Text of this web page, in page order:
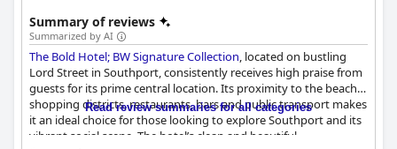
Summary of reviews
Summarized by AI
The Bold Hotel; BW Signature Collection, located on bustling
Lord Street in Southport, consistently receives high praise from
guests for its prime central location. Its proximity to the beach,
shopping districts, restaurants, bars and public transport makes
it an ideal choice for those looking to explore Southport and its
vibrant social scene. The hotel’s clean and beautiful
Read review summaries for all categories